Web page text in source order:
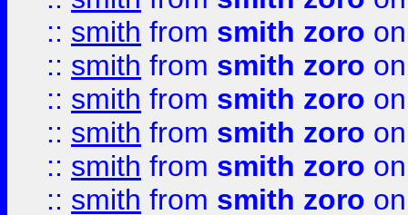
:: smith from smith zoro
:: smith from smith zoro
:: smith from smith zoro
:: smith from smith zoro
:: smith from smith zoro
:: smith from smith zoro